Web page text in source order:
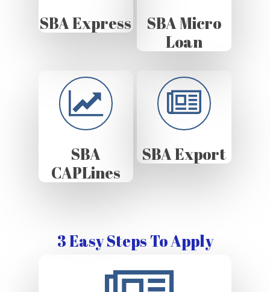
SBA Express
SBA Micro
Loan
SBA
CAPLines
SBA Export
3 Easy Steps To Apply